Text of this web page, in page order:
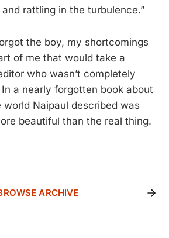
rattling in the turbulence.”
the boy, my shortcomings
of me that would take a
who wasn’t completely
a nearly forgotten book about
Naipaul described was
beautiful than the real thing.
ARCHIVE